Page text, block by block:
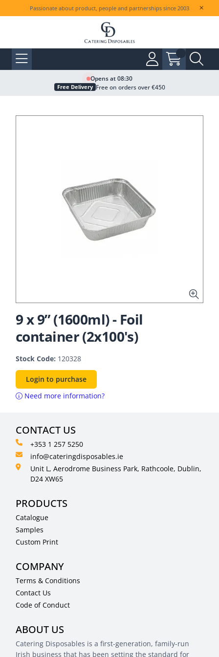
Passionate about product, people and partnerships since 2003
Opens at 08:30
Free Delivery Free on orders over €450
9 x 9” (1600ml) - Foil
container (2x100's)
Stock Code: 120328
Login to purchase
Need more information?
CONTACT US
+353 1 257 5250
info@cateringdisposables.ie
Unit L, Aerodrome Business Park, Rathcoole, Dublin,
D24 XW65
PRODUCTS
Catalogue
Samples
Custom Print
COMPANY
Terms & Conditions
Contact Us
Code of Conduct
ABOUT US
Catering Disposables is a first-generation, family-run
Irish business that has been setting the standard for